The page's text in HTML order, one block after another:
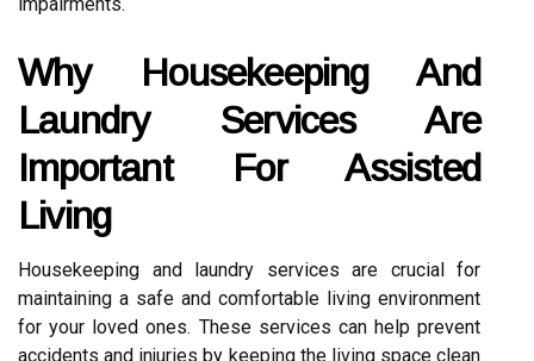
Why Housekeeping And
Laundry Services Are
Important For Assisted
Living
Housekeeping and laundry services are crucial for
maintaining a safe and comfortable living environment
for your loved ones. These services can help prevent
accidents and injuries by keeping the living space clean